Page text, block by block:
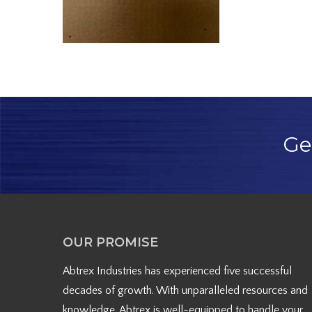
OUR PROMISE
Abtrex Industries has experienced five successful
decades of growth. With unparalleled resources and